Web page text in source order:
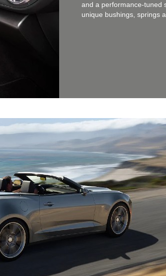
and a performance-tuned
unique bushings, springs